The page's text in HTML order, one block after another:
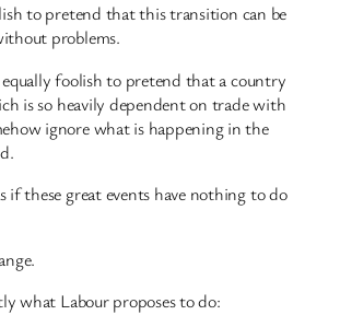
to pretend that this transition can be
problems.
foolish to pretend that a country
is so heavily dependent on trade with
ignore what is happening in the
if these great events have nothing to do
what Labour proposes to do: